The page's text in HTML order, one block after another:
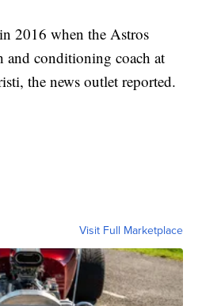
2016 when the Astros
and conditioning coach at
the news outlet reported.
Visit Full Marketplace